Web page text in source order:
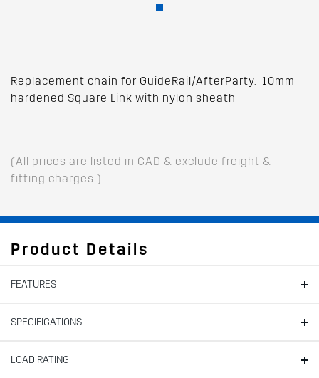
Replacement chain for GuideRail/AfterParty. 10mm
hardened Square Link with nylon sheath
(All prices are listed in CAD & exclude freight &
fitting charges.)
Product Details
FEATURES
SPECIFICATIONS
LOAD RATING